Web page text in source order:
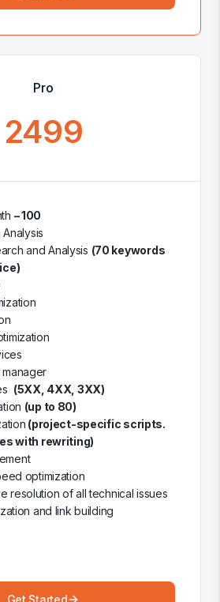
Pro
2499
– 100
and Analysis (70 keywords
(5XX, 4XX, 3XX)
(up to 80)
(project-specific scripts.
with rewriting)
optimization
resolution of all technical issues
and link building
Get Started